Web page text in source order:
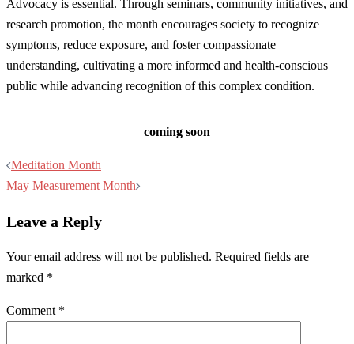
Advocacy is essential. Through seminars, community initiatives, and
research promotion, the month encourages society to recognize
symptoms, reduce exposure, and foster compassionate
understanding, cultivating a more informed and health-conscious
public while advancing recognition of this complex condition.
coming soon
Post
navigation
Meditation Month
May Measurement Month
Leave a Reply
Your email address will not be published. Required fields are
marked *
Comment *